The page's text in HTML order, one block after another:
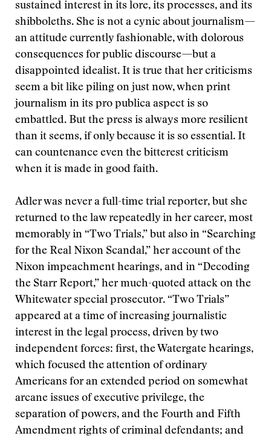
sustained interest in its lore, its processes, and its
shibboleths. She is not a cynic about journalism—
an attitude currently fashionable, with dolorous
consequences for public discourse—but a
disappointed idealist. It is true that her criticisms
seem a bit like piling on just now, when print
journalism in its pro publica aspect is so
embattled. But the press is always more resilient
than it seems, if only because it is so essential. It
can countenance even the bitterest criticism
when it is made in good faith.
Adler was never a full-time trial reporter, but she
returned to the law repeatedly in her career, most
memorably in “Two Trials,” but also in “Searching
for the Real Nixon Scandal,” her account of the
Nixon impeachment hearings, and in “Decoding
the Starr Report,” her much-quoted attack on the
Whitewater special prosecutor. “Two Trials”
appeared at a time of increasing journalistic
interest in the legal process, driven by two
independent forces: first, the Watergate hearings,
which focused the attention of ordinary
Americans for an extended period on somewhat
arcane issues of executive privilege, the
separation of powers, and the Fourth and Fifth
Amendment rights of criminal defendants; and